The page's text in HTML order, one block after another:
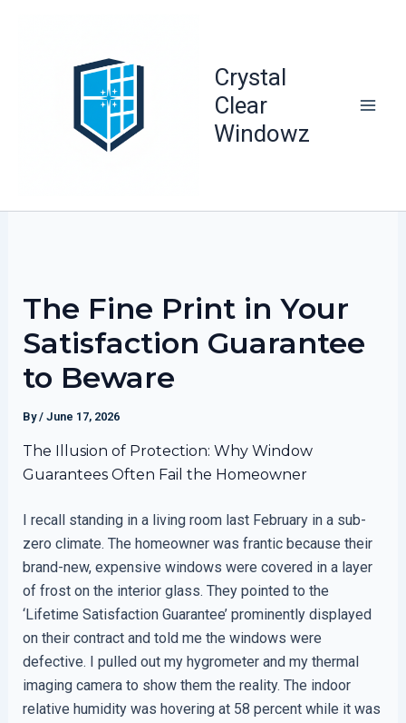
Crystal
Clear
Windowz
The Fine Print in Your
Satisfaction Guarantee
to Beware
By/ June 17, 2026
The Illusion of Protection: Why Window
Guarantees Often Fail the Homeowner
I recall standing in a living room last February in a sub-
zero climate. The homeowner was frantic because their
brand-new, expensive windows were covered in a layer
of frost on the interior glass. They pointed to the
‘Lifetime Satisfaction Guarantee’ prominently displayed
on their contract and told me the windows were
defective. I pulled out my hygrometer and my thermal
imaging camera to show them the reality. The indoor
relative humidity was hovering at 58 percent while it was